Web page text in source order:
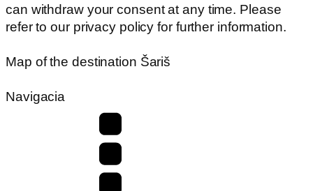
can withdraw your consent at any time. Please
refer to our privacy policy for further information.
Map of the destination Šariš
Navigacia